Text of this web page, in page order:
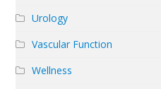
Urology
Vascular Function
Wellness